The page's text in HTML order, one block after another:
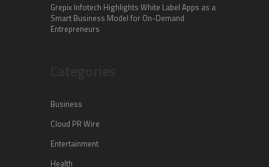
Grepix Infotech Highlights White Label Apps as a
Smart Business Model for On-Demand
Entrepreneurs
Business
Cloud PR Wire
Entertainment
Health